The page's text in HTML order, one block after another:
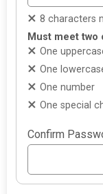
8 characters
Must meet
One
One
One number
One special
Confirm